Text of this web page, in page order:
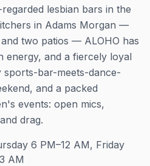
lesbian bars in the
in Adams Morgan —
two patios — ALOHO has
energy, and a fiercely loyal
sports-bar-meets-dance-
and a packed
events: open mics,
drag.
6 PM–12 AM, Friday
AM